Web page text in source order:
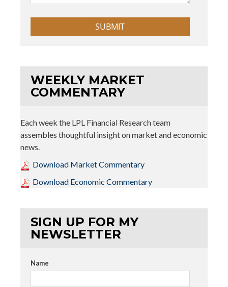
WEEKLY MARKET
COMMENTARY
Each week the LPL Financial Research team
assembles thoughtful insight on market and economic
news.
Download Market Commentary
Download Economic Commentary
SIGN UP FOR MY
NEWSLETTER
Name